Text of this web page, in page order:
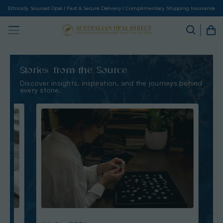
Ethically Sourced Opal I Fast & Secure Delivery I Complimentary Shipping Insurance
Stories from the Source
Discover insights, inspiration, and the journeys behind
every stone.